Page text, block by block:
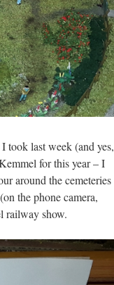
took last week (and yes,
for this year – I
around the cemeteries
the phone camera,
railway show.